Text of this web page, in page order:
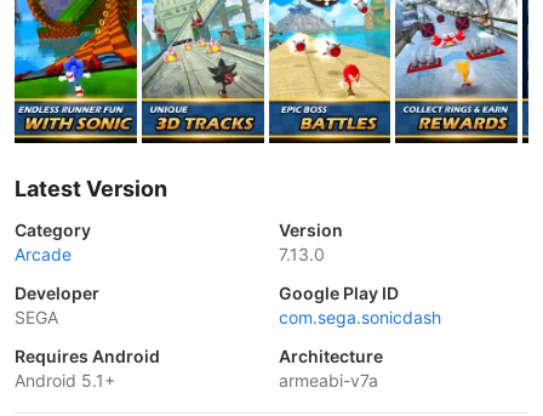
Latest Version
Category
Arcade
Version
7.13.0
Developer
SEGA
Google Play ID
com.sega.sonicdash
Requires Android
Android 5.1+
Architecture
armeabi-v7a